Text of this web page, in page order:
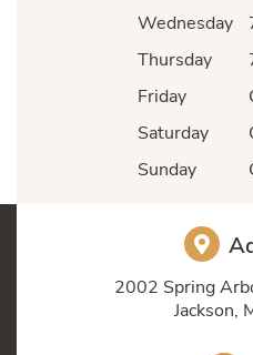
Wednesday
Thursday
Friday
Saturday
Sunday
2002 Spring
Jackson,